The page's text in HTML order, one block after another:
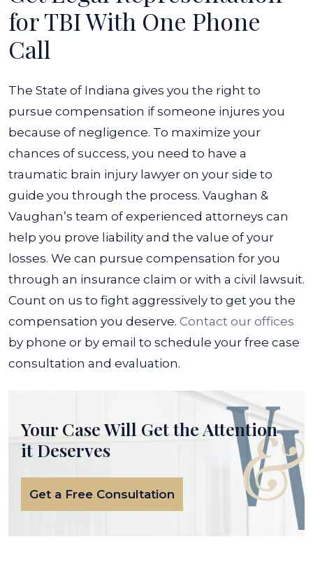
for TBI With One Phone
Call
The State of Indiana gives you the right to
pursue compensation if someone injures you
because of negligence. To maximize your
chances of success, you need to have a
traumatic brain injury lawyer on your side to
guide you through the process. Vaughan &
Vaughan’s team of experienced attorneys can
help you prove liability and the value of your
losses. We can pursue compensation for you
through an insurance claim or with a civil lawsuit.
Count on us to fight aggressively to get you the
compensation you deserve. Contact our offices
by phone or by email to schedule your free case
consultation and evaluation.
Your Case Will Get the Attention
it Deserves
Get a Free Consultation